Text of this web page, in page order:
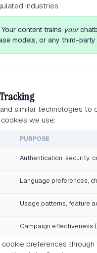
industries.
Your content trains your
models, or any third-party
similar technologies to
we use:
PURPOSE
Authentication, security,
Language preferences,
Usage patterns, feature
Campaign effectiveness
cookie preferences